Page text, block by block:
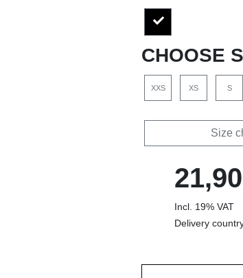
CHOOSE
XXS XS S
Size
Incl. 19% VAT
Delivery